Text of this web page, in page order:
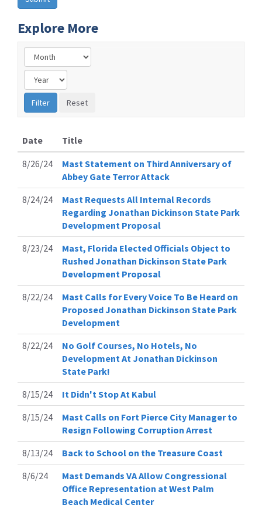
Explore More
Date
Title
8/26/24
Mast Statement on Third Anniversary of
Abbey Gate Terror Attack
8/24/24
Mast Requests All Internal Records
Regarding Jonathan Dickinson State Park
Development Proposal
8/23/24
Mast, Florida Elected Officials Object to
Rushed Jonathan Dickinson State Park
Development Proposal
8/22/24
Mast Calls for Every Voice To Be Heard on
Proposed Jonathan Dickinson State Park
Development
8/22/24
No Golf Courses, No Hotels, No
Development At Jonathan Dickinson
State Park!
8/15/24
It Didn't Stop At Kabul
8/15/24
Mast Calls on Fort Pierce City Manager to
Resign Following Corruption Arrest
8/13/24
Back to School on the Treasure Coast
8/6/24
Mast Demands VA Allow Congressional
Office Representation at West Palm
Beach Medical Center